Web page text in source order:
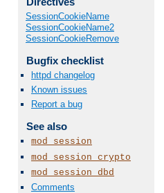
SessionCookieName
SessionCookieName2
SessionCookieRemove
Bugfix checklist
httpd changelog
Known issues
Report a bug
See also
mod_session
mod_session_crypto
mod_session_dbd
Comments